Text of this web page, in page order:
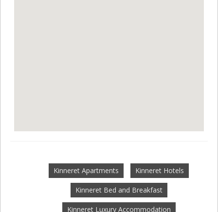
Kinneret Apartments Kinneret Hotels
Kinneret Bed and Breakfast
Kinneret Luxury Accommodation